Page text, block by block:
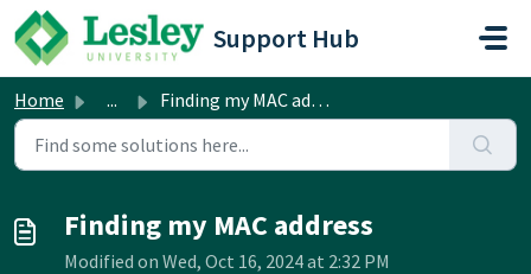
Skip to main content
Support Hub
Home ... Finding my MAC address
Finding my MAC address
Modified on Wed, Oct 16, 2024 at 2:32 PM